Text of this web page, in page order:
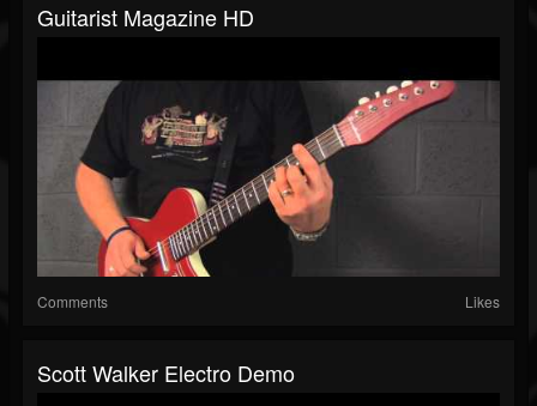
Guitarist Magazine HD
Comments Likes
Scott Walker Electro Demo